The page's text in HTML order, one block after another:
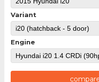
Variant
Engine